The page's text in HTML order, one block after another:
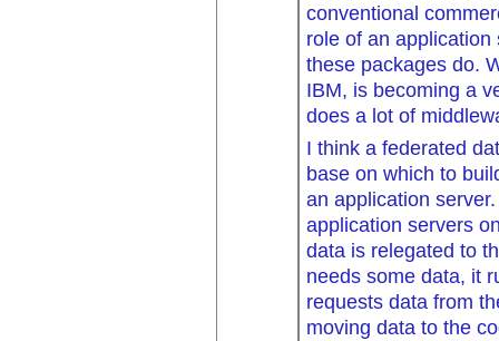
conventional
role of an
these packages do.
IBM, is becoming a
does a lot of
I think a federated
base on which to
an application
application servers
data is relegated to
needs some data, it
requests data from
moving data to the